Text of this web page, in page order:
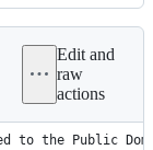
History
Edit and
raw
actions
to the Public